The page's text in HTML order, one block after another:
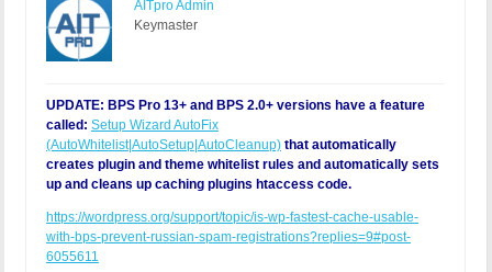
AITpro Admin
Keymaster
UPDATE: BPS Pro 13+ and BPS 2.0+ versions have a feature
called: Setup Wizard AutoFix
(AutoWhitelist|AutoSetup|AutoCleanup) that automatically
creates plugin and theme whitelist rules and automatically sets
up and cleans up caching plugins htaccess code.
https://wordpress.org/support/topic/is-wp-fastest-cache-usable-
with-bps-prevent-russian-spam-registrations?replies=9#post-
6055611